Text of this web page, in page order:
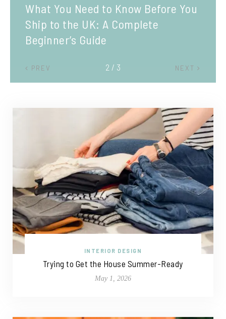
What You Need to Know Before You
Ship to the UK: A Complete
Beginner’s Guide
PREV NEXT
2 / 3
INTERIOR DESIGN
Trying to Get the House Summer-Ready
May 1, 2026